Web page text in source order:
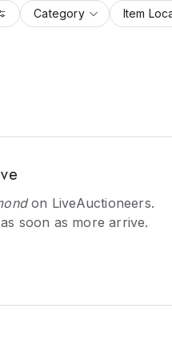
Category Item
on LiveAuctioneers.
soon as more arrive.